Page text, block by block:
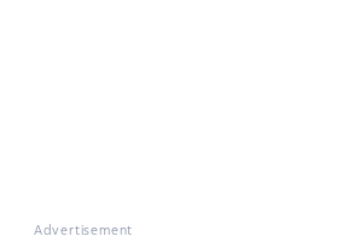
Advertisement